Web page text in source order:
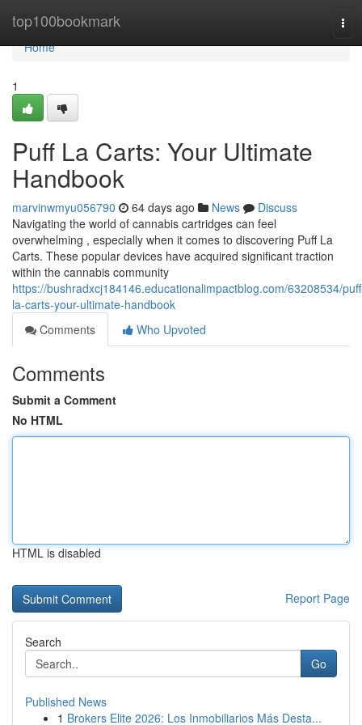
top100bookmark
Home
Home
1
Puff La Carts: Your Ultimate
Handbook
marvinwmyu056790 64 days ago News
Discuss
Navigating the world of cannabis cartridges can feel
overwhelming , especially when it comes to discovering Puff La
Carts. These popular devices have acquired significant traction
within the cannabis community
https://bushradxcj184146.educationalimpactblog.com/63208534/
la-carts-your-ultimate-handbook
Comments
Who Upvoted
Comments
Submit a Comment
No HTML
HTML is disabled
Report Page
Search
Go
Published News
1 Brokers Elite 2026: Los Inmobiliarios Más Desta...